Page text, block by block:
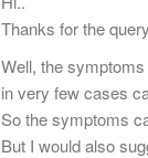
Thanks for the
Well, the
in very few cases
So the symptoms
But I would also